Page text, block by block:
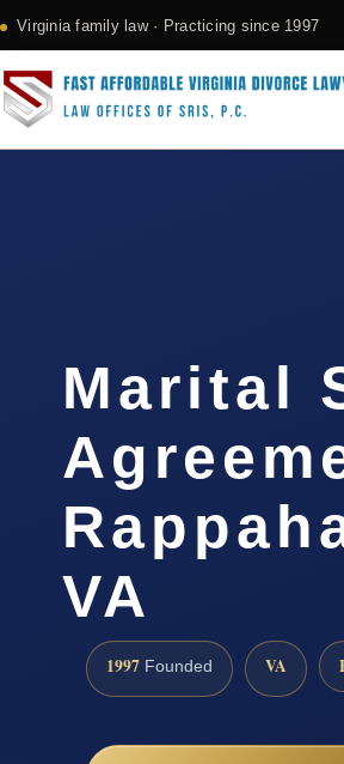
Virginia family law · Practicing since 1997
Marital
VA
1997 Founded VA